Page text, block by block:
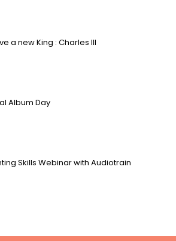
a new King : Charles III
Album Day
Skills Webinar with Audiotrain